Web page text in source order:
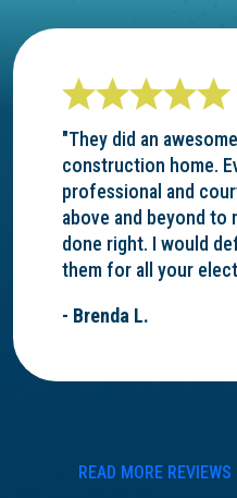
"They did an
construction home.
professional and
above and beyond to
done right. I would
them for all your
- Brenda L.
READ MORE REVIEWS